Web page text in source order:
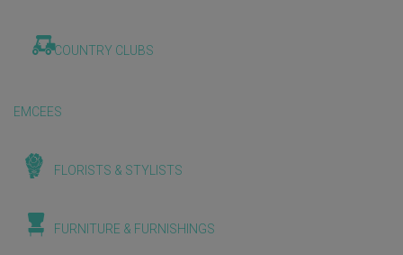
COUNTRY CLUBS
EMCEES
FLORISTS & STYLISTS
FURNITURE & FURNISHINGS